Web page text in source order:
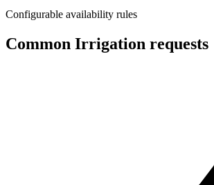
Configurable availability rules
Common Irrigation requests